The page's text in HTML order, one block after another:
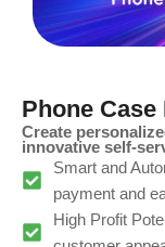
Phone
Create
innovative self-
Smart and
payment and
High Profit